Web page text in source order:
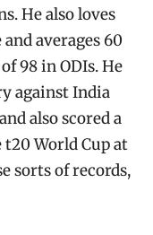
He also loves
averages 60
98 in ODIs. He
against India
also scored a
World Cup at
sorts of records,